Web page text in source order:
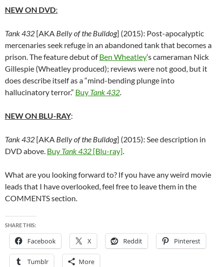
NEW ON DVD:
Tank 432 [AKA Belly of the Bulldog] (2015): Post-apocalyptic
mercenaries seek refuge in an abandoned tank that becomes a
prison. The feature debut ofBen Wheatley‘s cameraman Nick
Gillespie (Wheatley produced); reviews were not good, but it
does describe itself as a “mind-bending plunge into
hallucinatory terror.” Buy Tank 432.
NEW ON BLU-RAY:
Tank 432 [AKA Belly of the Bulldog] (2015): See description in
DVD above. Buy Tank 432 [Blu-ray].
What are you looking forward to? If you have any weird movie
leads that I have overlooked, feel free to leave them in the
COMMENTS section.
SHARE THIS:
Facebook X Reddit Pinterest
Tumblr More